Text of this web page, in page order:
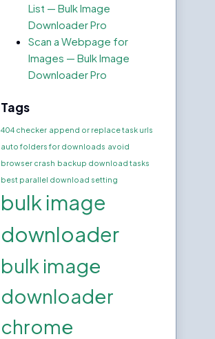
List — Bulk Image
Downloader Pro
Scan a Webpage for
Images — Bulk Image
Downloader Pro
Tags
404 checker append or replace task urls
auto folders for downloads avoid
browser crash backup download tasks
best parallel download setting
bulk image
downloader
bulk image
downloader
chrome